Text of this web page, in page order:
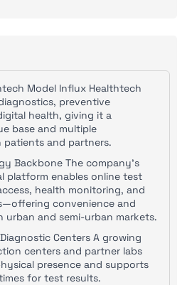
Model Influx Healthtech
preventive
health, giving it a
base and multiple
and partners.
Backbone The company’s
platform enables online test
health monitoring, and
convenience and
urban and semi-urban markets.
Centers A growing
centers and partner labs
presence and supports
for test results.